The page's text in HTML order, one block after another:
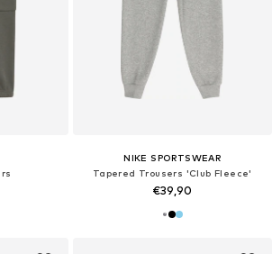
NIKE SPORTSWEAR
Tapered Trousers 'Club Fleece'
€39,90